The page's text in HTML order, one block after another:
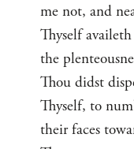
me not, and
Thyself
the
Thou didst
Thyself, to
their faces